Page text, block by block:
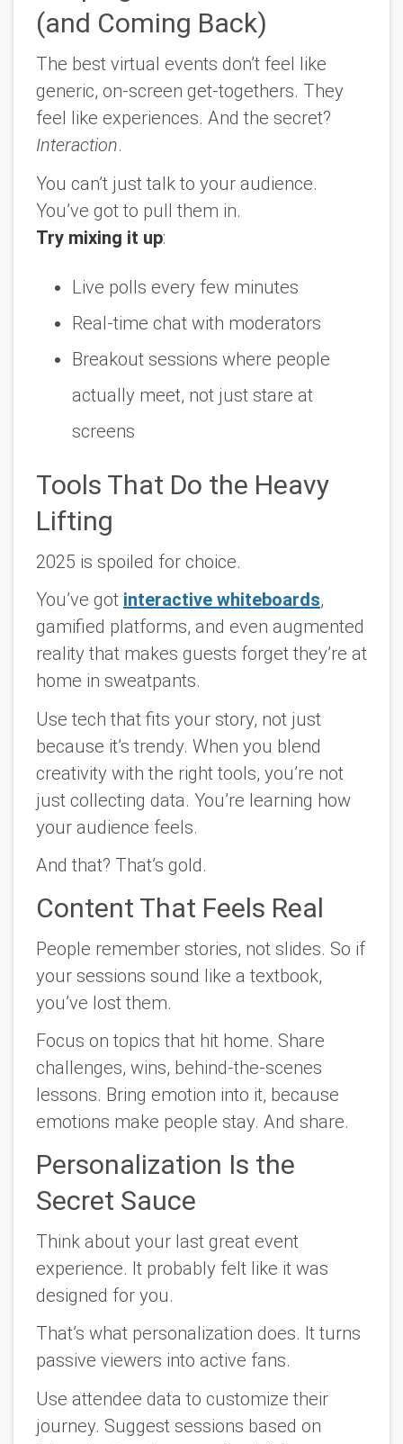
(and Coming Back)
The best virtual events don’t feel like
generic, on-screen get-togethers. They
feel like experiences. And the secret?
Interaction.
You can’t just talk to your audience.
You’ve got to pull them in.
Try mixing it up:
Live polls every few minutes
Real-time chat with moderators
Breakout sessions where people
actually meet, not just stare at
screens
Tools That Do the Heavy
Lifting
2025 is spoiled for choice.
You’ve got interactive whiteboards,
gamified platforms, and even augmented
reality that makes guests forget they’re at
home in sweatpants.
Use tech that fits your story, not just
because it’s trendy. When you blend
creativity with the right tools, you’re not
just collecting data. You’re learning how
your audience feels.
And that? That’s gold.
Content That Feels Real
People remember stories, not slides. So if
your sessions sound like a textbook,
you’ve lost them.
Focus on topics that hit home. Share
challenges, wins, behind-the-scenes
lessons. Bring emotion into it, because
emotions make people stay. And share.
Personalization Is the
Secret Sauce
Think about your last great event
experience. It probably felt like it was
designed for you.
That’s what personalization does. It turns
passive viewers into active fans.
Use attendee data to customize their
journey. Suggest sessions based on